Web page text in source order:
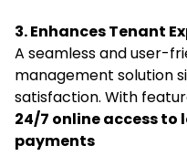
3. Enhances Tenant
A seamless and user-
management solution
satisfaction. With
24/7 online access to
payments